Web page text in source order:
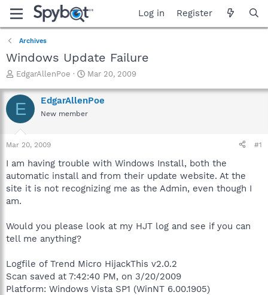
Log in Register
Archives
Windows Update Failure
T
r
e
a
t
a
t
e
r
EdgarAllenPoe
S
a
r
e
Mar 20, 2009
E EdgarAllenPoe
New member
Mar 20, 2009 #1
I am having trouble with Windows Install, both the
automatic install and from their update website. At the
site it is not recognizing me as the Admin, even though I
am.
Would you please look at my HJT log and see if you can
tell me anything?
Logfile of Trend Micro HijackThis v2.0.2
Scan saved at 7:42:40 PM, on 3/20/2009
Platform: Windows Vista SP1 (WinNT 6.00.1905)